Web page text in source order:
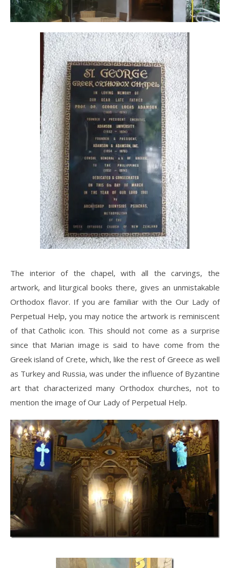
The interior of the chapel, with all the carvings, the
artwork, and liturgical books there, gives an unmistakable
Orthodox flavor. If you are familiar with the Our Lady of
Perpetual Help, you may notice the artwork is reminiscent
of that Catholic icon. This should not come as a surprise
since that Marian image is said to have come from the
Greek island of Crete, which, like the rest of Greece as well
as Turkey and Russia, was under the influence of Byzantine
art that characterized many Orthodox churches, not to
mention the image of Our Lady of Perpetual Help.